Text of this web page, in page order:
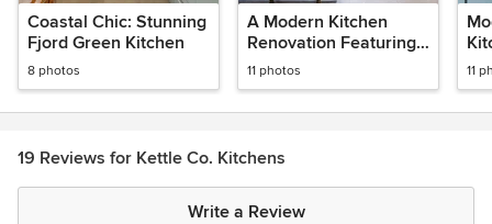
Coastal Chic: Stunning
Fjord Green Kitchen
8 photos
A Modern Kitchen
Renovation Featuring
Sensa Granite
11 photos 11
19 Reviews for Kettle Co. Kitchens
Write a Review